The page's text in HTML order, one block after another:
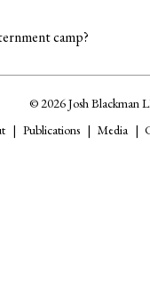
camp?
© 2026 Josh Blackman
Publications Media